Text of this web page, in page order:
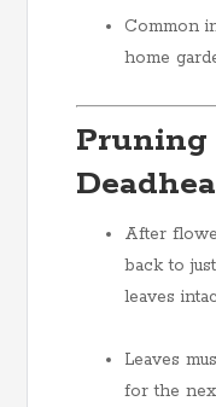
Common
home
Pruning
After
back to
leaves
Leaves
for the